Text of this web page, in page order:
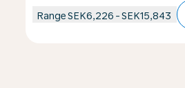
RangeSEK6,226 -SEK15,843